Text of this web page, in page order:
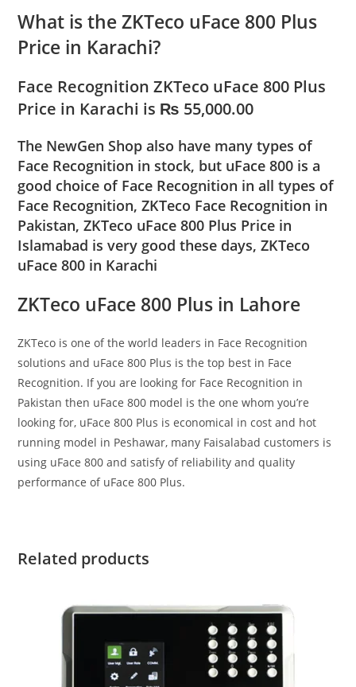
What is the ZKTeco uFace 800 Plus
Price in Karachi?
Face Recognition ZKTeco uFace 800 Plus
Price in Karachi is ₨ 55,000.00
The NewGen Shop also have many types of
Face Recognition in stock, but uFace 800 is a
good choice of Face Recognition in all types of
Face Recognition, ZKTeco Face Recognition in
Pakistan, ZKTeco uFace 800 Plus Price in
Islamabad is very good these days, ZKTeco
uFace 800 in Karachi
ZKTeco uFace 800 Plus in Lahore
ZKTeco is one of the world leaders in Face Recognition
solutions and uFace 800 Plus is the top best in Face
Recognition. If you are looking for Face Recognition in
Pakistan then uFace 800 model is the one whom you’re
looking for, uFace 800 Plus is economical in cost and hot
running model in Peshawar, many Faisalabad customers is
using uFace 800 and satisfy of reliability and quality
performance of uFace 800 Plus.
Related products